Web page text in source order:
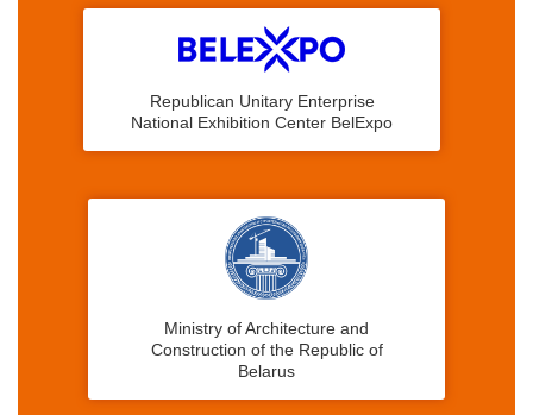
Republican Unitary Enterprise
National Exhibition Center BelExpo
Ministry of Architecture and
Construction of the Republic of
Belarus